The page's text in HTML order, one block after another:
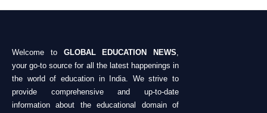
Welcome to GLOBAL EDUCATION NEWS,
your go-to source for all the latest happenings in
the world of education in India. We strive to
provide comprehensive and up-to-date
information about the educational domain of